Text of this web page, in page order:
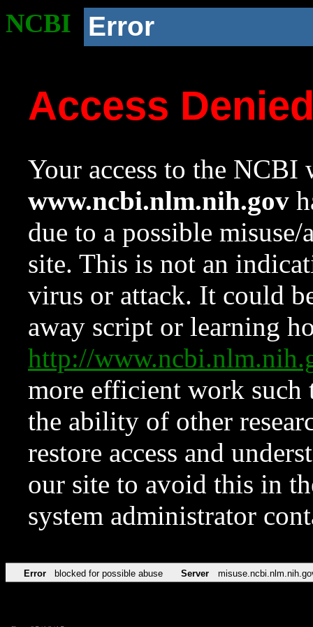
NCBI Error
Access
Your access to the NCBI
www.ncbi.nlm.nih.gov
due to a possible
site. This is not an
virus or attack. It could
away script or learning
http://
more efficient work such
the ability of other
restore access and
our site to avoid this in
system administrator
Error blocked for possible abuse Server